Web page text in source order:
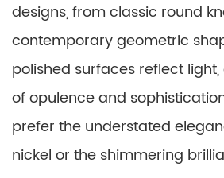
designs, from classic round
contemporary geometric
polished surfaces reflect
of opulence and
prefer the understated
nickel or the shimmering